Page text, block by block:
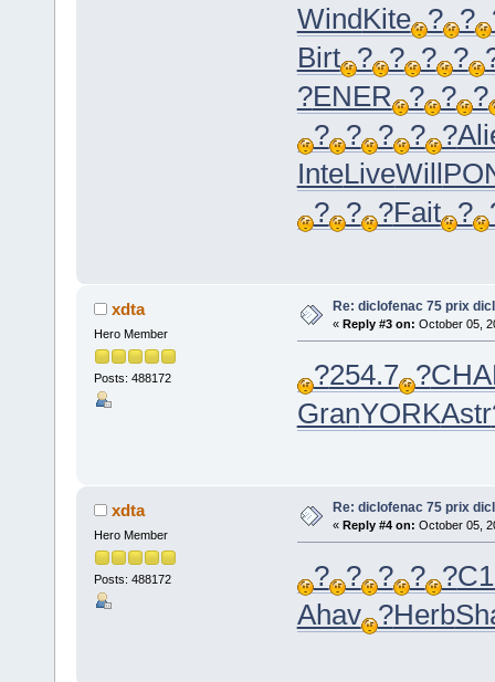
WindKite ? ?
Birt ? ? ? ?
?ENER ? ? ?
? ? ? ? ?
InteLiveWill
? ? ?Fait ?
xdta
Hero Member
Posts: 488172
Re: diclofenac 75 prix
« Reply #3 on: October 05,
?254.7 ?
GranYORKAstr
xdta
Hero Member
Posts: 488172
Re: diclofenac 75 prix
« Reply #4 on: October 05,
? ? ? ? ?
Ahav ?Herb